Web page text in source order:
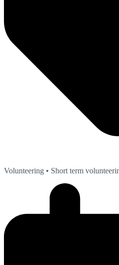
Volunteering • Short term